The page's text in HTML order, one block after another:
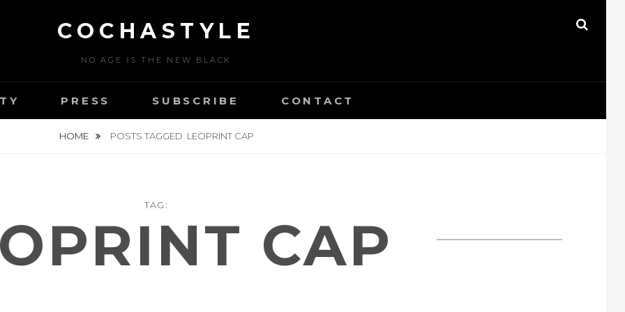
COCHASTYLE
NO AGE IS THE NEW BLACK
PRESS SUBSCRIBE CONTACT
HOME POSTS TAGGED LEOPRINT CAP
TAG:
CAP